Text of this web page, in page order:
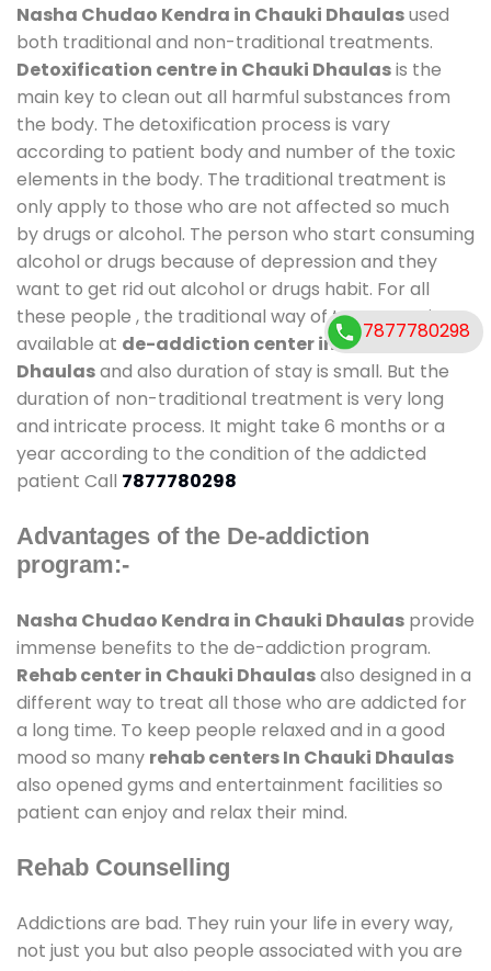
Nasha Chudao Kendra in Chauki Dhaulasused
both traditional and non-traditional treatments.
Detoxification centre in Chauki Dhaulasis the
main key to clean out all harmful substances from
the body. The detoxification process is vary
according to patient body and number of the toxic
elements in the body. The traditional treatment is
only apply to those who are not affected so much
by drugs or alcohol. The person who start consuming
alcohol or drugs because of depression and they
want to get rid out alcohol or drugs habit. For all
these people , the traditional way of treatment is
available at de-addiction center in Chauki
Dhaulasand also duration of stay is small. But the
duration of non-traditional treatment is very long
and intricate process. It might take 6 months or a
year according to the condition of the addicted
patient Call 7877780298
Advantages of the De-addiction
program:-
Nasha Chudao Kendra in Chauki Dhaulas provide
immense benefits to the de-addiction program.
Rehab center in Chauki Dhaulasalso designed in a
different way to treat all those who are addicted for
a long time. To keep people relaxed and in a good
mood so many rehab centers In Chauki Dhaulas
also opened gyms and entertainment facilities so
patient can enjoy and relax their mind.
Rehab Counselling
Addictions are bad. They ruin your life in every way,
not just you but also people associated with you are
7877780298